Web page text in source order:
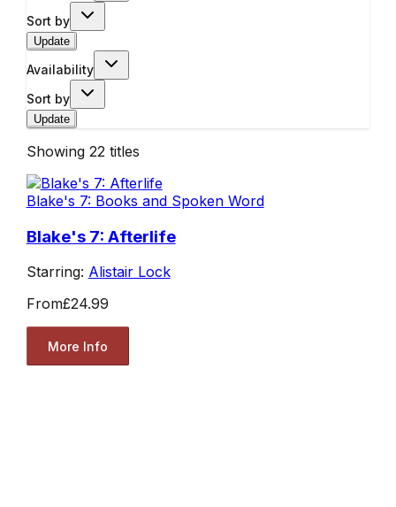
Sort by
Update
Availability
Sort by
Update
Showing 22 titles
Blake's 7: Books and Spoken Word
Blake's 7: Afterlife
Starring: Alistair Lock
From£24.99
More Info